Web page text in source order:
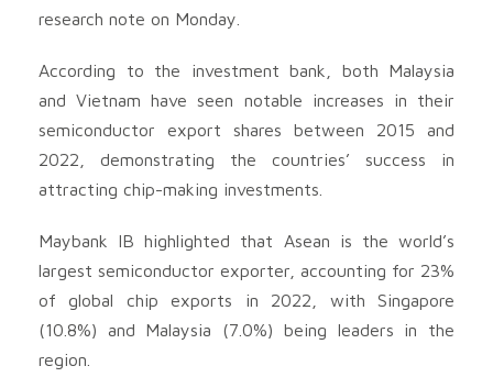
research note on Monday.
According to the investment bank, both Malaysia
and Vietnam have seen notable increases in their
semiconductor export shares between 2015 and
2022, demonstrating the countries’ success in
attracting chip-making investments.
Maybank IB highlighted that Asean is the world’s
largest semiconductor exporter, accounting for 23%
of global chip exports in 2022, with Singapore
(10.8%) and Malaysia (7.0%) being leaders in the
region.